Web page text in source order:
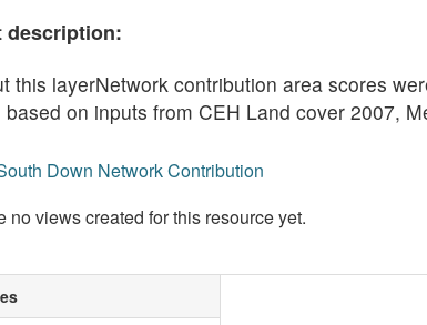
description:
this layerNetwork contribution area scores
based on inputs from CEH Land cover 2007,
Down Network Contribution
no views created for this resource yet.